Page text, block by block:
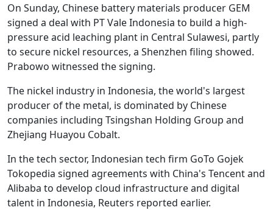
On Sunday, Chinese battery materials producer GEM
signed a deal with PT Vale Indonesia to build a high-
pressure acid leaching plant in Central Sulawesi, partly
to secure nickel resources, a Shenzhen filing showed.
Prabowo witnessed the signing.
The nickel industry in Indonesia, the world's largest
producer of the metal, is dominated by Chinese
companies including Tsingshan Holding Group and
Zhejiang Huayou Cobalt.
In the tech sector, Indonesian tech firm GoTo Gojek
Tokopedia signed agreements with China's Tencent and
Alibaba to develop cloud infrastructure and digital
talent in Indonesia, Reuters reported earlier.